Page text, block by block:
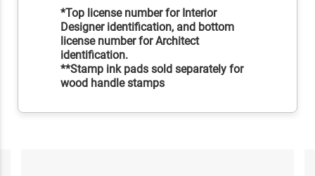
*Top license number for Interior
Designer identification, and bottom
license number for Architect
identification.
**Stamp ink pads sold separately for
wood handle stamps